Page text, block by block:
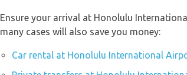
Ensure your arrival at Honolulu
many cases will also save you money:
Car rental at Honolulu International